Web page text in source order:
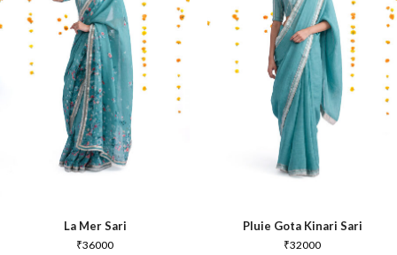
La Mer Sari
₹36000
Pluie Gota Kinari Sari
₹32000